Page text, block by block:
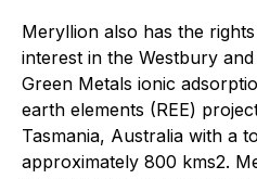
Meryllion also has the
interest in the Westbury
Green Metals ionic
earth elements (REE)
Tasmania, Australia with a
approximately 800 kms2.